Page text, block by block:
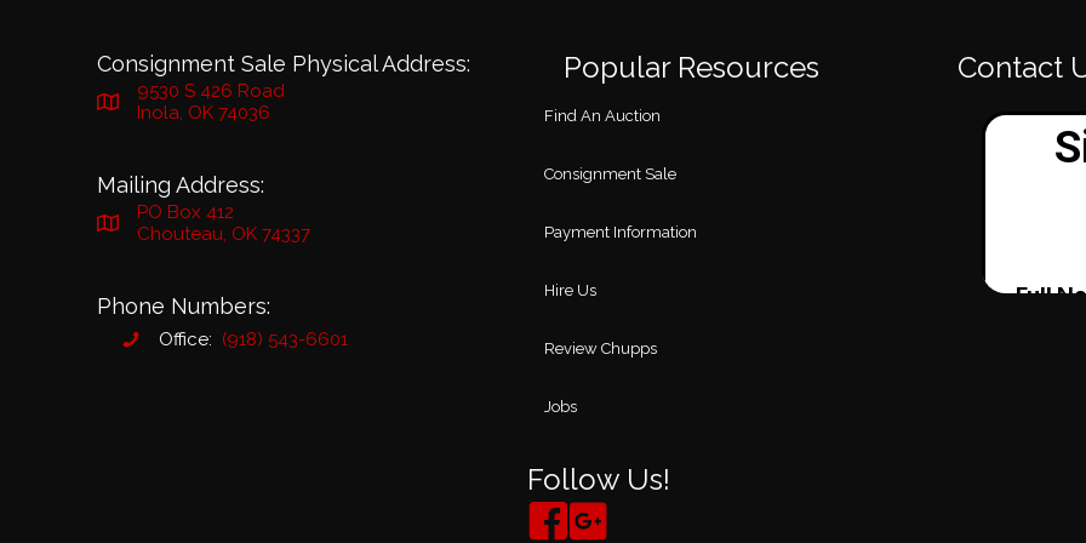
Consignment Sale Physical Address:
9530 S 426 Road
Inola, OK 74036
Mailing Address:
PO Box 412
Chouteau, OK 74337
Phone Numbers:
Office: (918) 543-6601
Popular Resources
Find An Auction
Consignment Sale
Payment Information
Hire Us
Review Chupps
Jobs
Follow Us!
Contact